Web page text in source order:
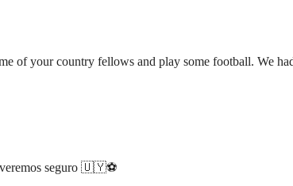
of your country fellows and play some football. We
seguro 🇺🇾⚽️